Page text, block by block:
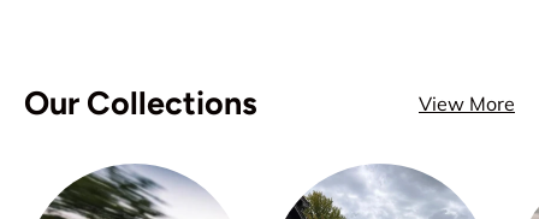
Our Collections View More